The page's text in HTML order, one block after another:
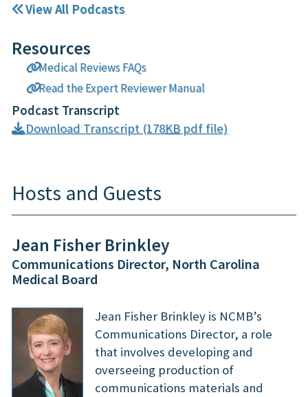
View All Podcasts
Resources
Medical Reviews FAQs
Read the Expert Reviewer Manual
Podcast Transcript
Download Transcript (178KBpdf file)
Hosts and Guests
Jean Fisher Brinkley
Communications Director, North Carolina
Medical Board
Jean Fisher Brinkley is NCMB’s
Communications Director, a role
that involves developing and
overseeing production of
communications materials and